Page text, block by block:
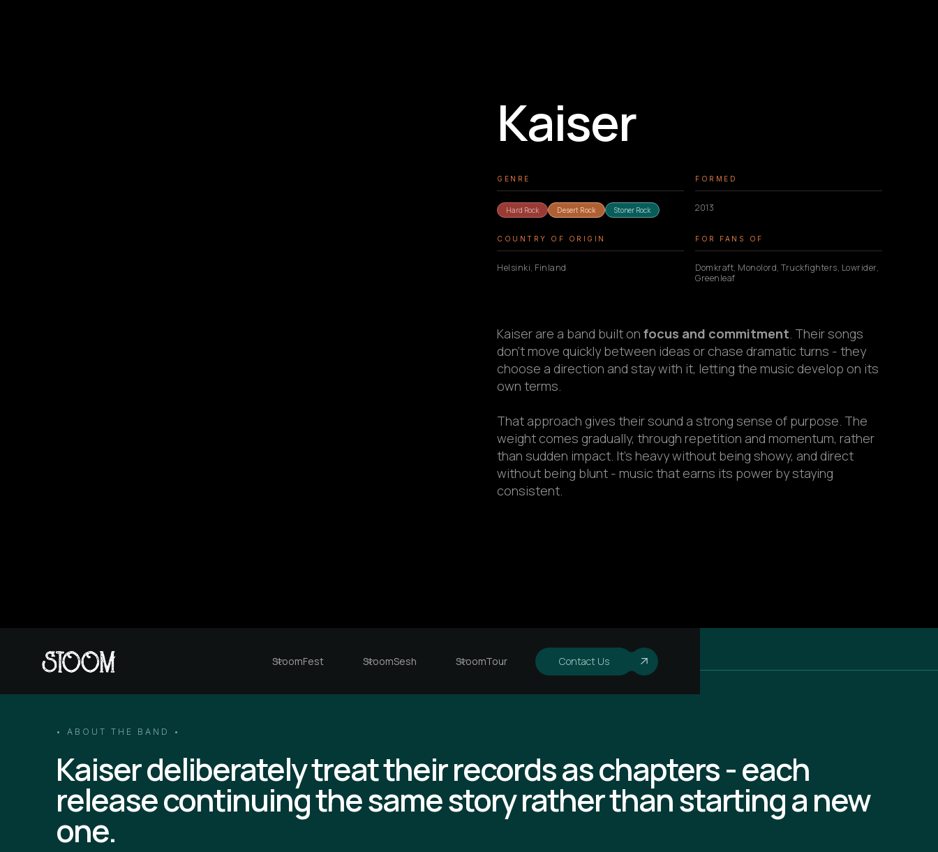
Kaiser
GENRE FORMED
Hard Rock Desert Rock Stoner Rock 2013
COUNTRY OF ORIGIN FOR FANS OF
Helsinki, Finland
Domkraft, Monolord, Truckfighters, Lowrider,
Greenleaf
Kaiser are a band built on focus and commitment. Their songs
don’t move quickly between ideas or chase dramatic turns - they
choose a direction and stay with it, letting the music develop on its
own terms.
That approach gives their sound a strong sense of purpose. The
weight comes gradually, through repetition and momentum, rather
than sudden impact. It’s heavy without being showy, and direct
without being blunt - music that earns its power by staying
consistent.
StoomFest StoomSesh StoomTour Contact Us
• ABOUT THE BAND •
Kaiser deliberately treat their records as chapters - each
release continuing the same story rather than starting a new
one.